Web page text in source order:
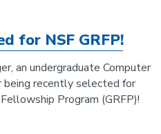
for NSF GRFP!
an undergraduate Computer
being recently selected for
Program (GRFP)!